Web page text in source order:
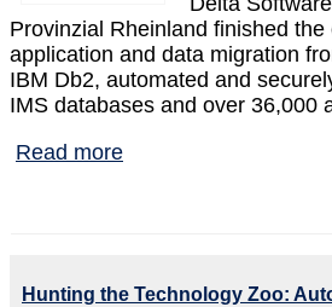
Provinzial Rheinland finished the
application and data migration
IBM Db2, automated and
IMS databases and over 36,000
Read more
Hunting the Technology Zoo: